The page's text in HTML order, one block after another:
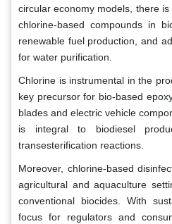
circular economy models, there
chlorine-based compounds in
renewable fuel production, and
for water purification.
Chlorine is instrumental in the
key precursor for bio-based
blades and electric vehicle
is integral to biodiesel
transesterification reactions.
Moreover, chlorine-based
agricultural and aquaculture
conventional biocides. With
focus for regulators and